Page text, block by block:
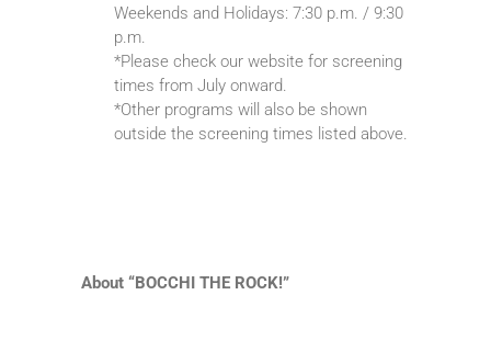
Weekends and Holidays: 7:30 p.m. / 9:30
p.m.
*Please check our website for screening
times from July onward.
*Other programs will also be shown
outside the screening times listed above.
About “BOCCHI THE ROCK!”